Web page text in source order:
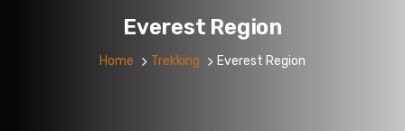
Everest Region
Home Trekking Everest Region